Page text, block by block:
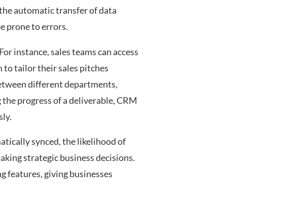
automatic transfer of data
prone to errors.
instance, sales teams can access
to tailor their sales pitches
different departments,
progress of a deliverable, CRM
synced, the likelihood of
strategic business decisions.
features, giving businesses